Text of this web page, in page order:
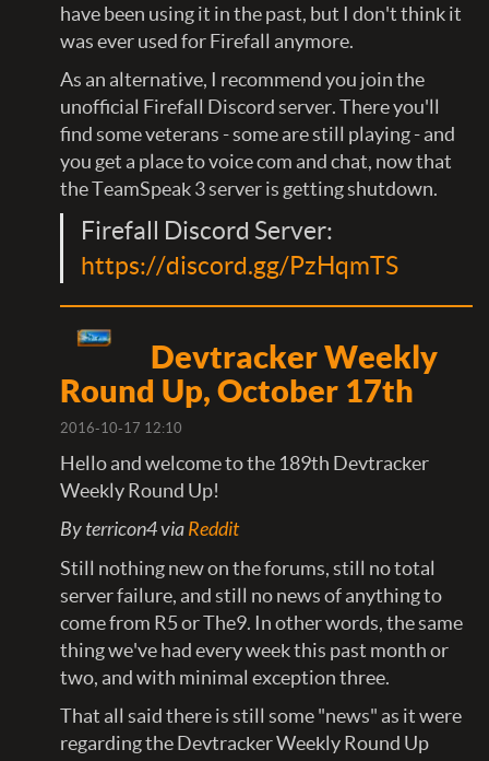
have been using it in the past, but I don't think it
was ever used for Firefall anymore.
As an alternative, I recommend you join the
unofficial Firefall Discord server. There you'll
find some veterans - some are still playing - and
you get a place to voice com and chat, now that
the TeamSpeak 3 server is getting shutdown.
Firefall Discord Server:
https://discord.gg/PzHqmTS
Devtracker Weekly
Round Up, October 17th
2016-10-17 12:10
Hello and welcome to the 189th Devtracker
Weekly Round Up!
By terricon4 viaReddit
Still nothing new on the forums, still no total
server failure, and still no news of anything to
come from R5 or The9. In other words, the same
thing we've had every week this past month or
two, and with minimal exception three.
That all said there is still some "news" as it were
regarding the Devtracker Weekly Round Up